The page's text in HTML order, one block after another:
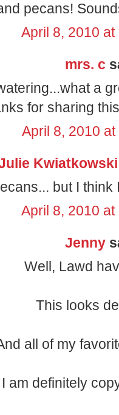
pecans!
April 8, 2010 at
mrs. c
a
for sharing
April 8, 2010 at
but I think
April 8, 2010 at
Jenny
Well, Lawd
This looks
all of my
I am definitely